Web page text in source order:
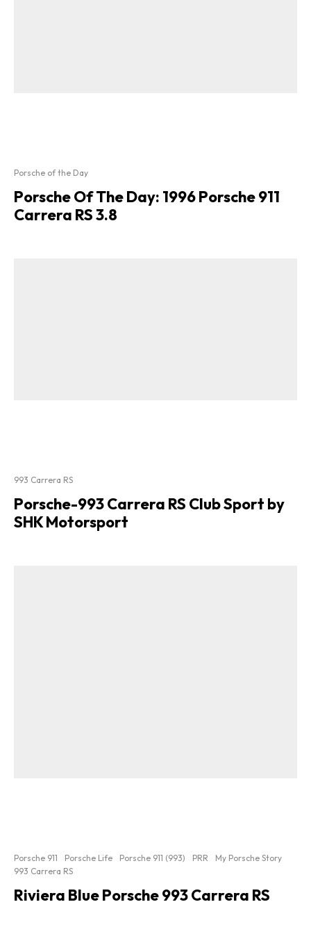
Porsche of the Day
Porsche Of The Day: 1996 Porsche 911
Carrera RS 3.8
993 Carrera RS
Porsche-993 Carrera RS Club Sport by
SHK Motorsport
Porsche 911 Porsche Life Porsche 911 (993) PRR
My Porsche Story
993 Carrera RS
Riviera Blue Porsche 993 Carrera RS